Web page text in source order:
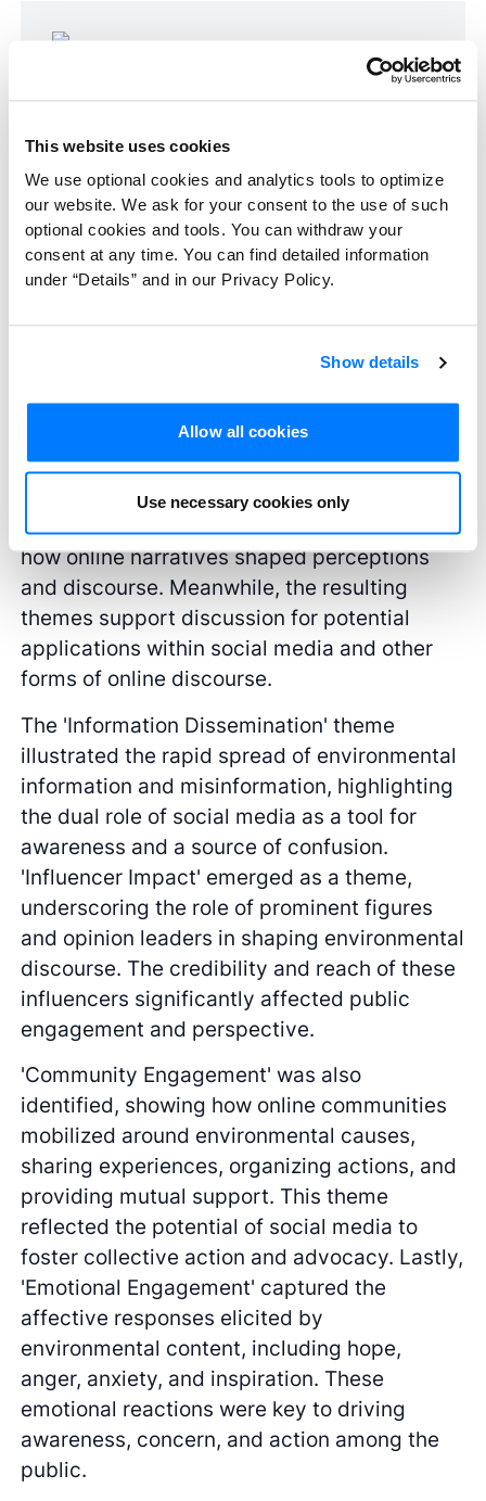
This website uses cookies
We use optional cookies and analytics tools to optimize
our website. We ask for your consent to the use of such
optional cookies and tools. You can withdraw your
consent at any time. You can find detailed information
under “Details” and in our Privacy Policy.
Show details
Allow all cookies
Use necessary cookies only
organizational behavior. Photo by
Campaign Creators.
Sociology: Social media's role in
shaping public opinion
on public
opinion regarding environmental issues.
Content analysisandnarrative analysis
discussions, posts, and comments across
various platforms provided a semantic
approach for thematic analysis, revealing
how online narratives shaped perceptions
and discourse. Meanwhile, the resulting
themes support discussion for potential
applications within social media and other
forms of online discourse.
The 'Information Dissemination' theme
illustrated the rapid spread of environmental
information and misinformation, highlighting
the dual role of social media as a tool for
awareness and a source of confusion.
'Influencer Impact' emerged as a theme,
underscoring the role of prominent figures
and opinion leaders in shaping environmental
discourse. The credibility and reach of these
influencers significantly affected public
engagement and perspective.
'Community Engagement' was also
identified, showing how online communities
mobilized around environmental causes,
sharing experiences, organizing actions, and
providing mutual support. This theme
reflected the potential of social media to
foster collective action and advocacy. Lastly,
'Emotional Engagement' captured the
affective responses elicited by
environmental content, including hope,
anger, anxiety, and inspiration. These
emotional reactions were key to driving
awareness, concern, and action among the
public.